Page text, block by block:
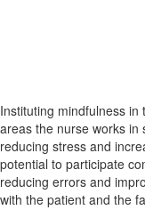
Instituting mindfulness
areas the nurse works in
reducing stress and
potential to participate
reducing errors and
with the patient and the